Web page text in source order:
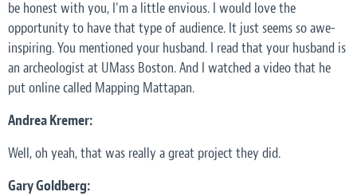
be honest with you, I'm a little envious. I would love the
opportunity to have that type of audience. It just seems so awe-
inspiring. You mentioned your husband. I read that your husband is
an archeologist at UMass Boston. And I watched a video that he
put online called Mapping Mattapan.
Andrea Kremer:
Well, oh yeah, that was really a great project they did.
Gary Goldberg: